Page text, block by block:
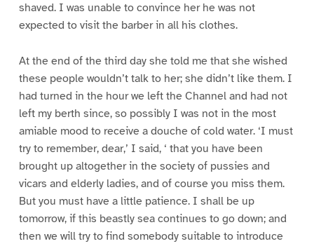
shaved. I was unable to convince her he was not
expected to visit the barber in all his clothes.
At the end of the third day she told me that she wished
these people wouldn’t talk to her; she didn’t like them. I
had turned in the hour we left the Channel and had not
left my berth since, so possibly I was not in the most
amiable mood to receive a douche of cold water. ‘I must
try to remember, dear,’ I said, ‘ that you have been
brought up altogether in the society of pussies and
vicars and elderly ladies, and of course you miss them.
But you must have a little patience. I shall be up
tomorrow, if this beastly sea continues to go down; and
then we will try to find somebody suitable to introduce